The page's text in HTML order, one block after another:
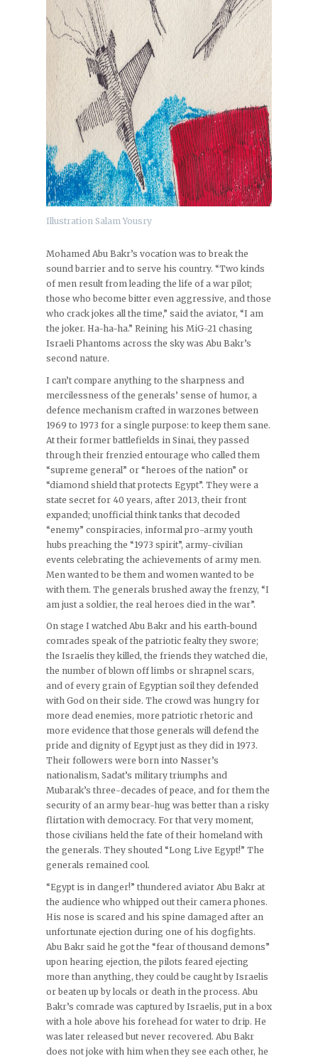
Illustration Salam Yousry
Mohamed Abu Bakr’s vocation was to break the
sound barrier and to serve his country. “Two kinds
of men result from leading the life of a war pilot;
those who become bitter even aggressive, and those
who crack jokes all the time,” said the aviator, “I am
the joker. Ha-ha-ha.” Reining his MiG-21 chasing
Israeli Phantoms across the sky was Abu Bakr’s
second nature.
I can’t compare anything to the sharpness and
mercilessness of the generals’ sense of humor, a
defence mechanism crafted in warzones between
1969 to 1973 for a single purpose: to keep them sane.
At their former battlefields in Sinai, they passed
through their frenzied entourage who called them
“supreme general” or “heroes of the nation” or
“diamond shield that protects Egypt”. They were a
state secret for 40 years, after 2013, their front
expanded; unofficial think tanks that decoded
“enemy” conspiracies, informal pro-army youth
hubs preaching the “1973 spirit”, army-civilian
events celebrating the achievements of army men.
Men wanted to be them and women wanted to be
with them. The generals brushed away the frenzy, “I
am just a soldier, the real heroes died in the war”.
On stage I watched Abu Bakr and his earth-bound
comrades speak of the patriotic fealty they swore;
the Israelis they killed, the friends they watched die,
the number of blown off limbs or shrapnel scars,
and of every grain of Egyptian soil they defended
with God on their side. The crowd was hungry for
more dead enemies, more patriotic rhetoric and
more evidence that those generals will defend the
pride and dignity of Egypt just as they did in 1973.
Their followers were born into Nasser’s
nationalism, Sadat’s military triumphs and
Mubarak’s three-decades of peace, and for them the
security of an army bear-hug was better than a risky
flirtation with democracy. For that very moment,
those civilians held the fate of their homeland with
the generals. They shouted “Long Live Egypt!” The
generals remained cool.
“Egypt is in danger!” thundered aviator Abu Bakr at
the audience who whipped out their camera phones.
His nose is scared and his spine damaged after an
unfortunate ejection during one of his dogfights.
Abu Bakr said he got the “fear of thousand demons”
upon hearing ejection, the pilots feared ejecting
more than anything, they could be caught by Israelis
or beaten up by locals or death in the process. Abu
Bakr’s comrade was captured by Israelis, put in a box
with a hole above his forehead for water to drip. He
was later released but never recovered. Abu Bakr
does not joke with him when they see each other, he